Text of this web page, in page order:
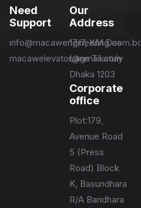
Need
Support
macawelevator@gmail.com
Our
Address
17/7, KM Das
Lane Tikatuly
Dhaka 1203
Corporate
office
Plot:179,
Avenue Road
5 (Press
Road) Block
K, Basundhara
R/A Baridhara